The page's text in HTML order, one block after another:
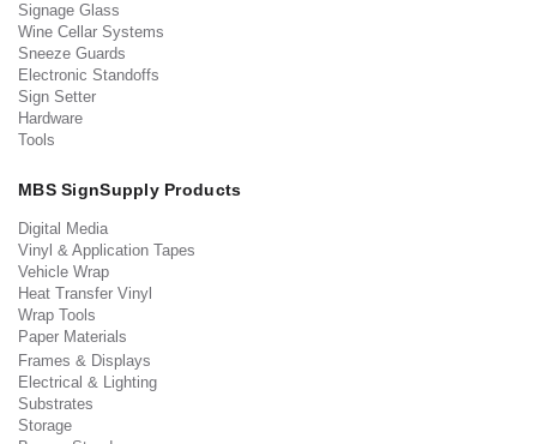
Signage Glass
Wine Cellar Systems
Sneeze Guards
Electronic Standoffs
Sign Setter
Hardware
Tools
MBS SignSupply Products
Digital Media
Vinyl & Application Tapes
Vehicle Wrap
Heat Transfer Vinyl
Wrap Tools
Paper Materials
Frames & Displays
Electrical & Lighting
Substrates
Storage